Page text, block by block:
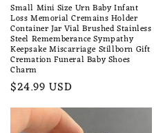
Small Mini Size Urn Baby Infant
Loss Memorial Cremains Holder
Container Jar Vial Brushed Stainless
Steel Rememberance Sympathy
Keepsake Miscarriage Stillborn Gift
Cremation Funeral Baby Shoes
Charm
Regular
price
$24.99 USD